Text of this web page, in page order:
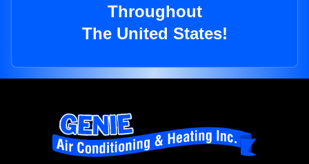
Throughout
The United States!